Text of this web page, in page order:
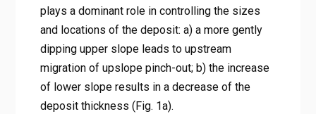
plays a dominant role in controlling the sizes
and locations of the deposit: a) a more gently
dipping upper slope leads to upstream
migration of upslope pinch-out; b) the increase
of lower slope results in a decrease of the
deposit thickness (Fig. 1a).